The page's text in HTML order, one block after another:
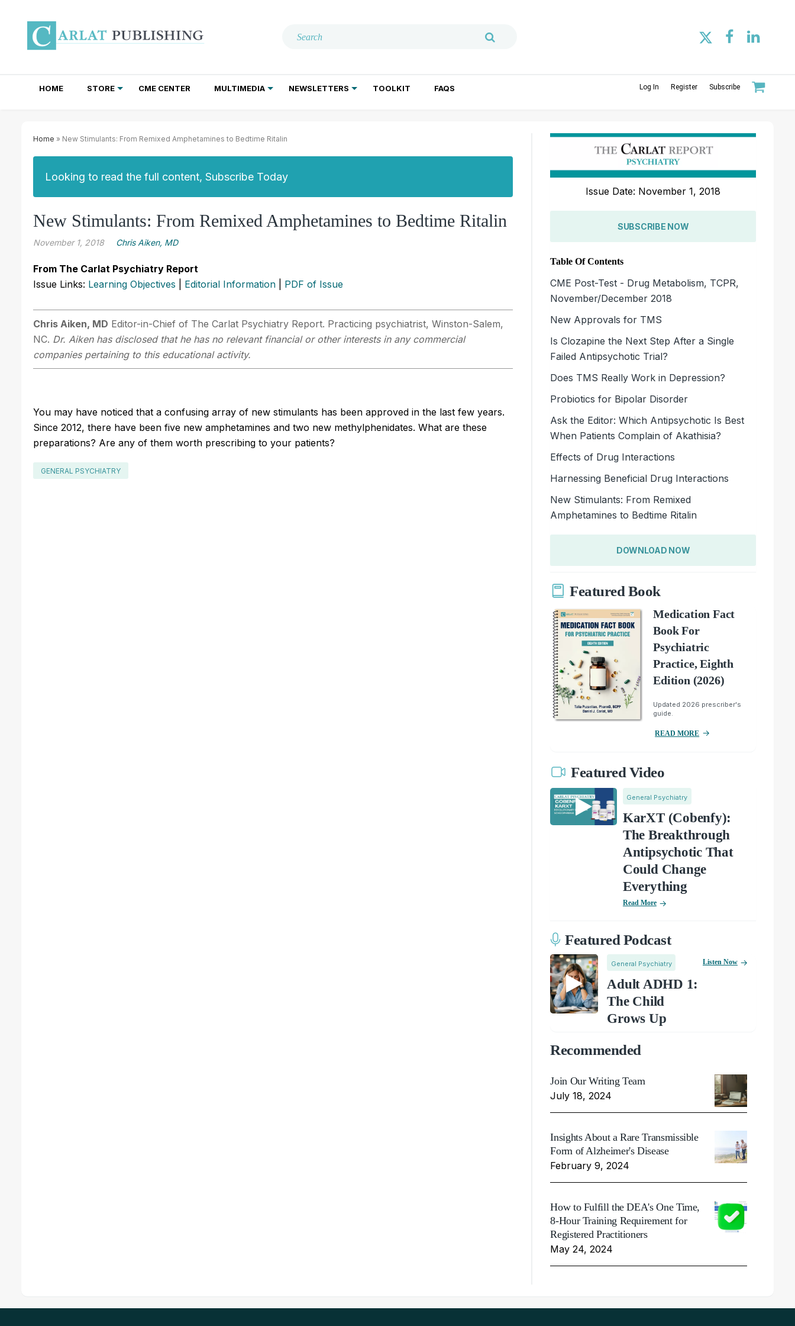
HOME STORE CME CENTER MULTIMEDIA NEWSLETTERS TOOLKIT FAQS Log In Register Subscribe
Home » New Stimulants: From Remixed Amphetamines to Bedtime Ritalin
Looking to read the full content, Subscribe Today
New Stimulants: From Remixed Amphetamines to Bedtime Ritalin
November 1, 2018 Chris Aiken, MD
From The Carlat Psychiatry Report
Issue Links: Learning Objectives Editorial Information PDF of Issue
Chris Aiken, MD Editor-in-Chief of The Carlat Psychiatry Report. Practicing psychiatrist, Winston-Salem,
NC. Dr. Aiken has disclosed that he has no relevant financial or other interests in any commercial
companies pertaining to this educational activity.
You may have noticed that a confusing array of new stimulants has been approved in the last few years.
Since 2012, there have been five new amphetamines and two new methylphenidates. What are these
preparations? Are any of them worth prescribing to your patients?
GENERAL PSYCHIATRY
Issue Date: November 1, 2018
SUBSCRIBE NOW
Table Of Contents
CME Post-Test - Drug Metabolism, TCPR,
November/December 2018
New Approvals for TMS
Is Clozapine the Next Step After a Single
Failed Antipsychotic Trial?
Does TMS Really Work in Depression?
Probiotics for Bipolar Disorder
Ask the Editor: Which Antipsychotic Is Best
When Patients Complain of Akathisia?
Effects of Drug Interactions
Harnessing Beneficial Drug Interactions
New Stimulants: From Remixed
Amphetamines to Bedtime Ritalin
DOWNLOAD NOW
Featured Book
Medication Fact
Book For
Psychiatric
Practice, Eighth
Edition (2026)
Updated 2026 prescriber's
guide.
READ MORE
Featured Video
General Psychiatry
KarXT (Cobenfy):
The Breakthrough
Antipsychotic That
Could Change
Everything
Read More
Featured Podcast
General Psychiatry
Adult ADHD 1:
The Child
Grows Up
Listen Now
Recommended
Join Our Writing Team
July 18, 2024
Insights About a Rare Transmissible
Form of Alzheimer's Disease
February 9, 2024
How to Fulfill the DEA's One Time,
8-Hour Training Requirement for
Registered Practitioners
May 24, 2024